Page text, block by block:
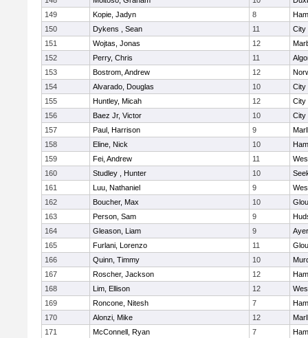
149
Kopie, Jadyn 8
150
Dykens , Sean 11
City
151
Wojtas, Jonas 12
152
Perry, Chris 11
153
Bostrom, Andrew 12
154
Alvarado, Douglas 10
City
155
Huntley, Micah 12
City
156
Baez Jr, Victor 10
City
157
Paul, Harrison 9
158
Eline, Nick 10
159
Fei, Andrew 11
160
Studley , Hunter 10
161
Luu, Nathaniel 9
162
Boucher, Max 10
163
Person, Sam 9
164
Gleason, Liam 9
165
Furlani, Lorenzo 11
166
Quinn, Timmy 10
167
Roscher, Jackson 12
168
Lim, Ellison 12
169
Roncone, Nitesh 7
170
Alonzi, Mike 12
171
McConnell, Ryan 7